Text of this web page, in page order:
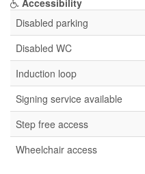
Accessibility
Disabled parking
Disabled WC
Induction loop
Signing service available
Step free access
Wheelchair access